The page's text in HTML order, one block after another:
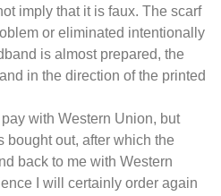
imply that it is faux. The scarf
or eliminated intentionally
is almost prepared, the
in the direction of the printed
with Western Union, but
bought out, after which the
back to me with Western
I will certainly order again